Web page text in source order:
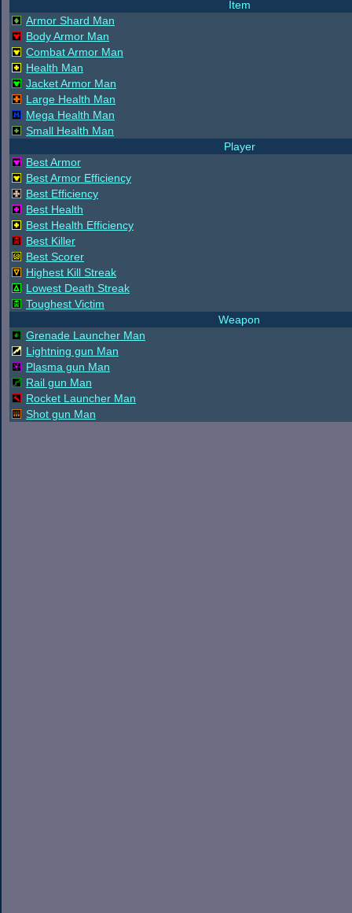
Item
Armor Shard Man
Body Armor Man
Combat Armor Man
Health Man
Jacket Armor Man
Large Health Man
Mega Health Man
Small Health Man
Player
Best Armor
Best Armor Efficiency
Best Efficiency
Best Health
Best Health Efficiency
Best Killer
Best Scorer
Highest Kill Streak
Lowest Death Streak
Toughest Victim
Weapon
Grenade Launcher Man
Lightning gun Man
Plasma gun Man
Rail gun Man
Rocket Launcher Man
Shot gun Man